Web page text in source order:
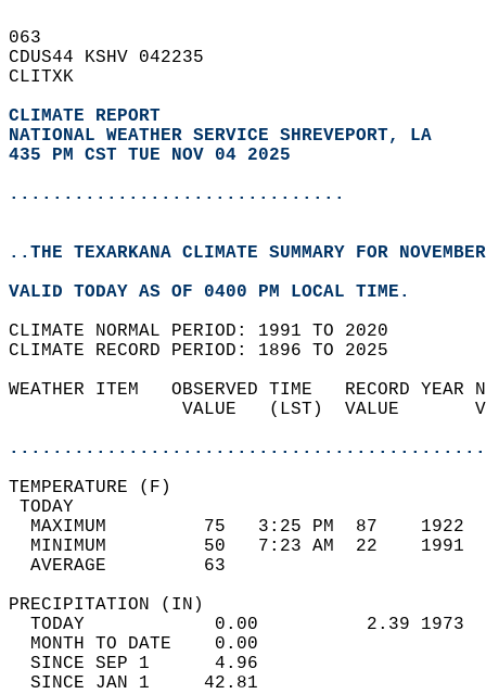
063
CDUS44 KSHV 042235
CLITXK
CLIMATE REPORT
NATIONAL WEATHER SERVICE SHREVEPORT, LA
435 PM CST TUE NOV 04 2025
...............................
..THE TEXARKANA CLIMATE SUMMARY FOR
VALID TODAY AS OF 0400 PM LOCAL TIME.
CLIMATE NORMAL PERIOD: 1991 TO 2020
CLIMATE RECORD PERIOD: 1896 TO 2025
WEATHER ITEM   OBSERVED TIME   RECORD
VALUE   (LST)  VALUE
MAXIMUM         75   3:25 PM  87
MINIMUM         50   7:23 AM  22
AVERAGE         63
TODAY            0.00          2.39
MONTH TO DATE    0.00
SINCE SEP 1      4.96
SINCE JAN 1     42.81